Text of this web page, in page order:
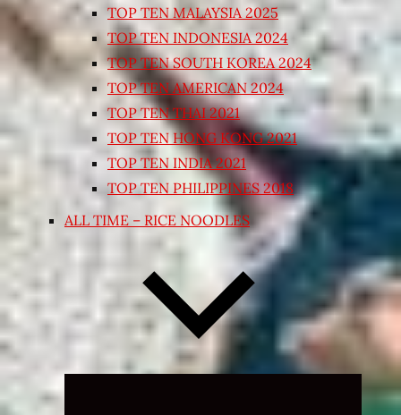
TOP TEN MALAYSIA 2025
TOP TEN INDONESIA 2024
TOP TEN SOUTH KOREA 2024
TOP TEN AMERICAN 2024
TOP TEN THAI 2021
TOP TEN HONG KONG 2021
TOP TEN INDIA 2021
TOP TEN PHILIPPINES 2018
ALL TIME – RICE NOODLES
Expand